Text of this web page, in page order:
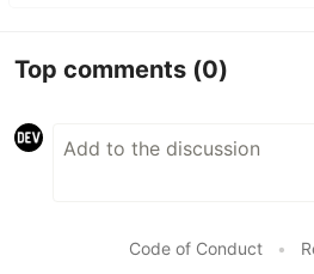
Top comments (0)
Code of Conduct •